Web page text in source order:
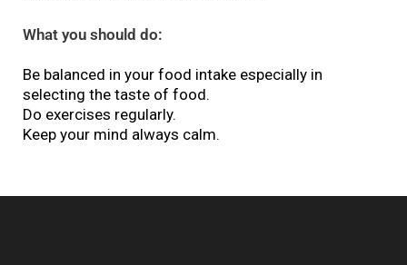
What you should do:
Be balanced in your food intake especially in
selecting the taste of food.
Do exercises regularly.
Keep your mind always calm.